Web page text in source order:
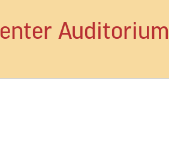
Auditorium